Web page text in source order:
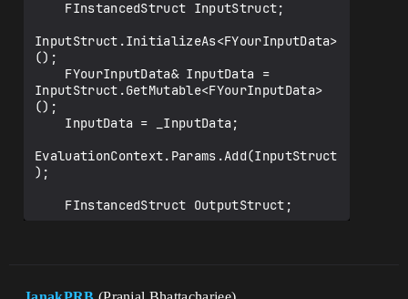
InputStruct.InitializeAs<FYourInputData>
();
InputStruct.GetMutable<FYourInputData>
();
EvaluationContext.Params.Add(InputStruct
);